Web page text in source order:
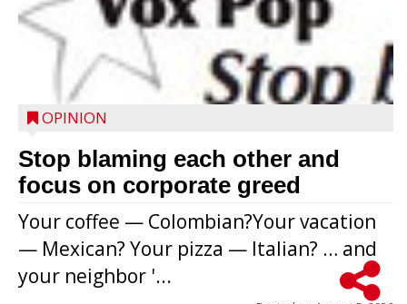
OPINION
Stop blaming each other and
focus on corporate greed
Your coffee — Colombian?Your vacation
— Mexican? Your pizza — Italian? … and
your neighbor '...